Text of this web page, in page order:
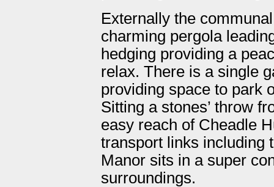
Externally the
charming pergola
hedging providing a
relax. There is a single
providing space to park
Sitting a stones’ throw
easy reach of Cheadle
transport links including
Manor sits in a super
surroundings.